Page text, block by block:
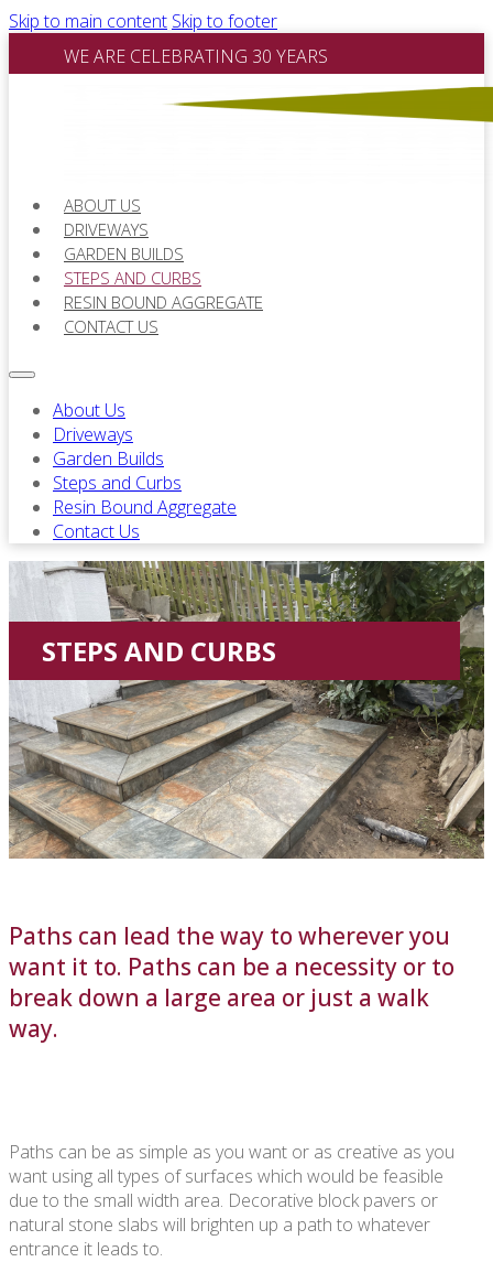
Skip to main content Skip to footer
WE ARE CELEBRATING 30 YEARS
ABOUT US
DRIVEWAYS
GARDEN BUILDS
STEPS AND CURBS
RESIN BOUND AGGREGATE
CONTACT US
About Us
Driveways
Garden Builds
Steps and Curbs
Resin Bound Aggregate
Contact Us
STEPS AND CURBS
Paths can lead the way to wherever you
want it to. Paths can be a necessity or to
break down a large area or just a walk
way.
Paths can be as simple as you want or as creative as you
want using all types of surfaces which would be feasible
due to the small width area. Decorative block pavers or
natural stone slabs will brighten up a path to whatever
entrance it leads to.